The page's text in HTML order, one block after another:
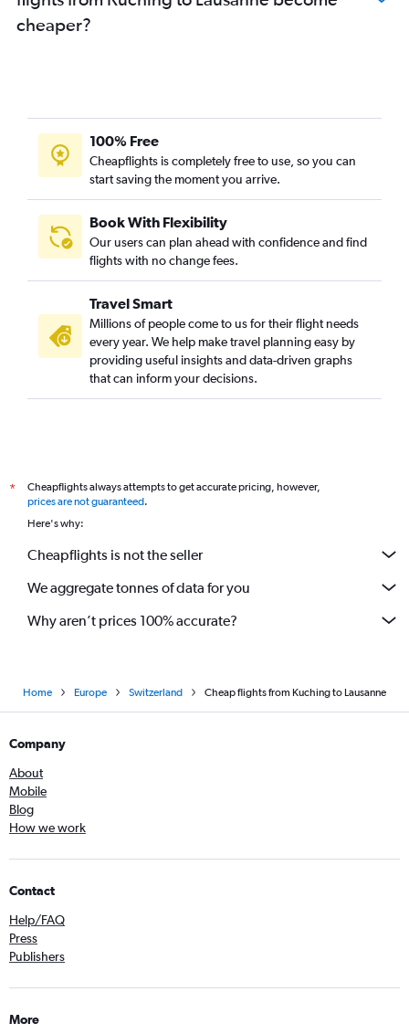
cheaper?
100% Free
Cheapflights is completely free to use, so you can
start saving the moment you arrive.
Book With Flexibility
Our users can plan ahead with confidence and find
flights with no change fees.
Travel Smart
Millions of people come to us for their flight needs
every year. We help make travel planning easy by
providing useful insights and data-driven graphs
that can inform your decisions.
*
Cheapflights always attempts to get accurate pricing, however,
prices are not guaranteed.
Here's why:
Cheapflights is not the seller
We aggregate tonnes of data for you
Why aren’t prices 100% accurate?
Home Europe Switzerland Cheap flights from Kuching to Lausanne
Company
About
Mobile
Blog
How we work
Contact
Help/FAQ
Press
Publishers
More